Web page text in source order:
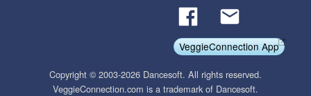
VeggieConnection App
Copyright © 2003-2026 Dancesoft. All rights reserved.
VeggieConnection.com is a trademark of Dancesoft.